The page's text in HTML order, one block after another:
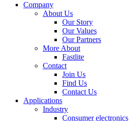
Company
About Us
Our Story
Our Values
Our Partners
More About
Fastlite
Contact
Join Us
Find Us
Contact Us
Applications
Industry
Consumer electronics